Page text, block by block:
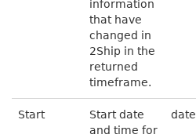
information
that have
changed in
2Ship in the
returned
timeframe.
Start
Start date
and time for
date